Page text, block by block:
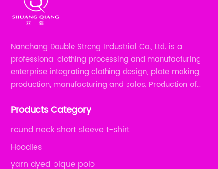
Nanchang Double Strong Industrial Co., Ltd. is a
professional clothing processing and manufacturing
enterprise integrating clothing design, plate making,
production, manufacturing and sales. Production of
shirts, children's wear, sportswear, etc.
Products Category
round neck short sleeve t-shirt
Hoodies
yarn dyed pique polo